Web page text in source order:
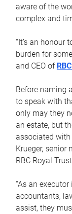
aware of the
complex and
“It’s an honour
burden for
and CEO of
Before naming
to speak with
only may they
an estate, but
associated with
Krueger, senior
RBC Royal
“As an
accountants,
assist, they